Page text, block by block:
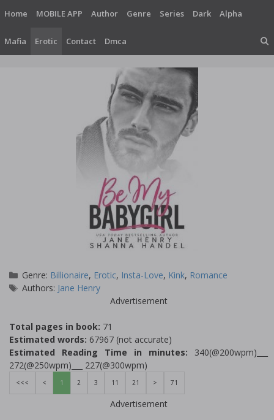
content
Home MOBILE APP Author Genre Series Dark Alpha
Mafia Erotic Contact Dmca
Categories
Genre: Billionaire, Erotic, Insta-Love, Kink, Romance
Tags
Authors: Jane Henry
Advertisement
Total pages in book: 71
Estimated words: 67967 (not accurate)
Estimated Reading Time in minutes: 340(@200wpm)___
272(@250wpm)___ 227(@300wpm)
<<< < 1 2 3 11 21 > 71
Advertisement